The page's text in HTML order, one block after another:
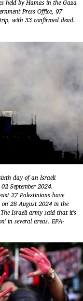
held by Hamas in the Gaza
Press Office, 97
with 33 confirmed dead.
day of an Israeli
September 2024.
27 Palestinians have
on 28 August 2024 in the
Israeli army said that it's
in several areas. EPA-